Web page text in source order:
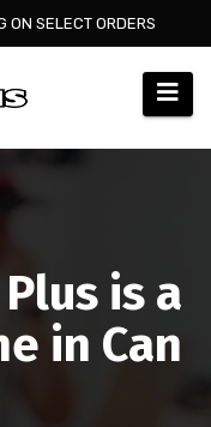
ON SELECT ORDERS
is a
in Can